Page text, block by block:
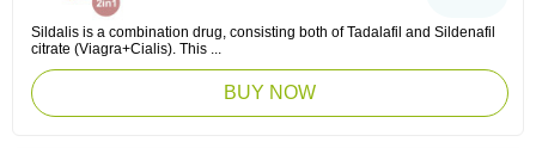
Sildalis is a combination drug, consisting both of Tadalafil and Sildenafil
citrate (Viagra+Cialis). This ...
BUY NOW